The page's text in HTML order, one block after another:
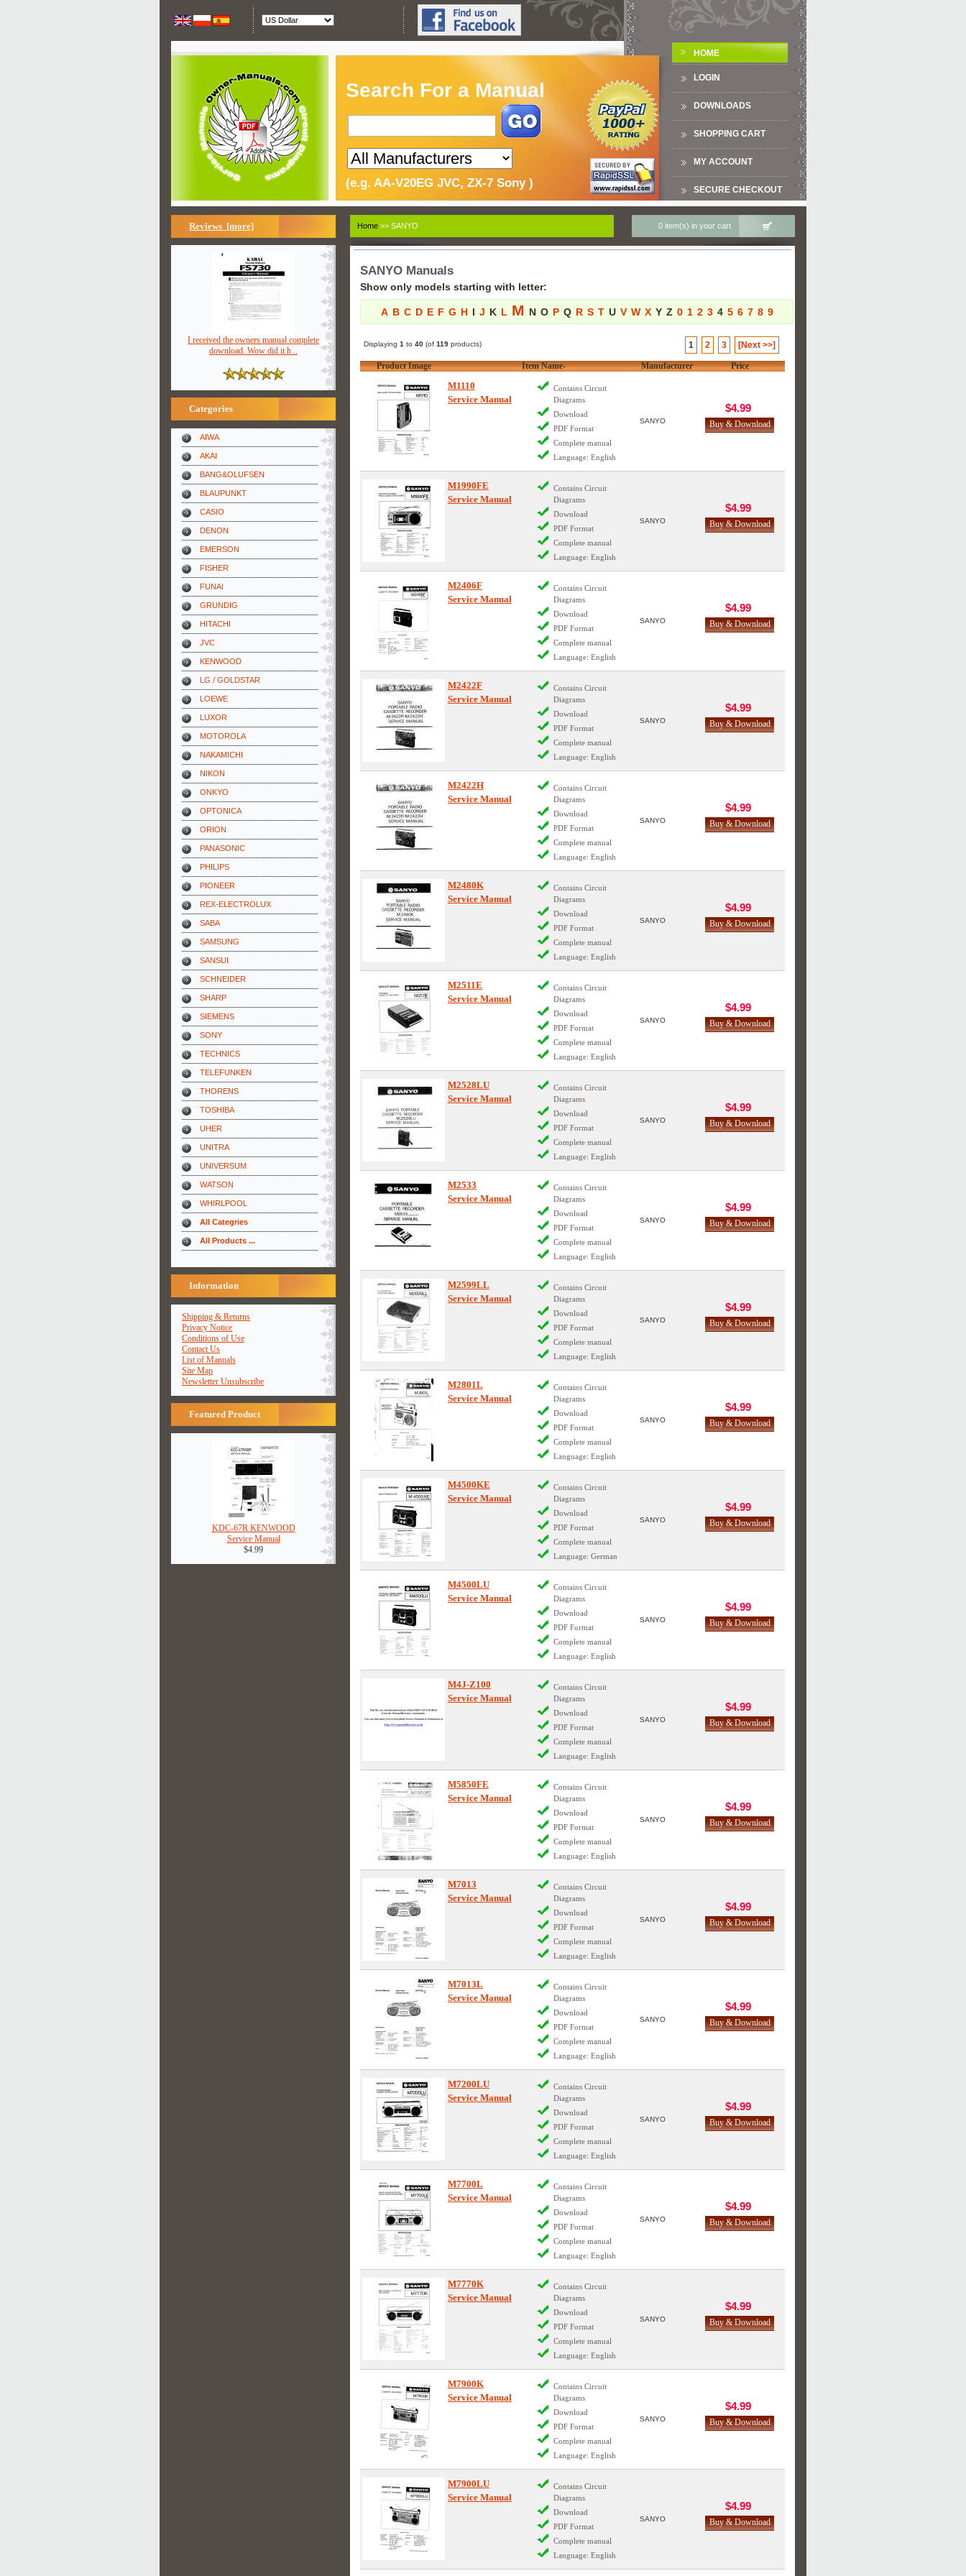
Search For a Manual
(e.g. AA-V20EG JVC, ZX-7 Sony )
HOME
LOGIN
DOWNLOADS
SHOPPING CART
MY ACCOUNT
SECURE CHECKOUT
Reviews [more]
I received the owners manual complete
download. Wow did it h ..
Categories
AIWA
AKAI
BANG&OLUFSEN
BLAUPUNKT
CASIO
DENON
EMERSON
FISHER
FUNAI
GRUNDIG
HITACHI
JVC
KENWOOD
LG / GOLDSTAR
LOEWE
LUXOR
MOTOROLA
NAKAMICHI
NIKON
ONKYO
OPTONICA
ORION
PANASONIC
PHILIPS
PIONEER
REX-ELECTROLUX
SABA
SAMSUNG
SANSUI
SCHNEIDER
SHARP
SIEMENS
SONY
TECHNICS
TELEFUNKEN
THORENS
TOSHIBA
UHER
UNITRA
UNIVERSUM
WATSON
WHIRLPOOL
All Categries
All Products ...
Information
Shipping & Returns
Privacy Notice
Conditions of Use
Contact Us
List of Manuals
Site Map
Newsletter Unsubscribe
Featured Product
KDC-67R KENWOOD
Service Manual
$4.99
Home >> SANYO 0 item(s) in your cart
SANYO Manuals
Show only models starting with letter:
A B C D E F G H I J K L M N O P Q R S T U V W X Y Z 0 1 2 3 4 5 6 7 8 9
Displaying 1 to 40(of 119products) 1 2 3 [Next >>]
Product Image Item Name- Manufacturer Price
M1110
Service Manual
Contains Circuit
Diagrams
Download
PDF Format
Complete manual
Language: English
SANYO
$4.99
M1990FE
Service Manual
Contains Circuit
Diagrams
Download
PDF Format
Complete manual
Language: English
SANYO
$4.99
M2406F
Service Manual
Contains Circuit
Diagrams
Download
PDF Format
Complete manual
Language: English
SANYO
$4.99
M2422F
Service Manual
Contains Circuit
Diagrams
Download
PDF Format
Complete manual
Language: English
SANYO
$4.99
M2422H
Service Manual
Contains Circuit
Diagrams
Download
PDF Format
Complete manual
Language: English
SANYO
$4.99
M2480K
Service Manual
Contains Circuit
Diagrams
Download
PDF Format
Complete manual
Language: English
SANYO
$4.99
M2511E
Service Manual
Contains Circuit
Diagrams
Download
PDF Format
Complete manual
Language: English
SANYO
$4.99
M2528LU
Service Manual
Contains Circuit
Diagrams
Download
PDF Format
Complete manual
Language: English
SANYO
$4.99
M2533
Service Manual
Contains Circuit
Diagrams
Download
PDF Format
Complete manual
Language: English
SANYO
$4.99
M2599LL
Service Manual
Contains Circuit
Diagrams
Download
PDF Format
Complete manual
Language: English
SANYO
$4.99
M2801L
Service Manual
Contains Circuit
Diagrams
Download
PDF Format
Complete manual
Language: English
SANYO
$4.99
M4500KE
Service Manual
Contains Circuit
Diagrams
Download
PDF Format
Complete manual
Language: German
SANYO
$4.99
M4500LU
Service Manual
Contains Circuit
Diagrams
Download
PDF Format
Complete manual
Language: English
SANYO
$4.99
M4J-Z100
Service Manual
Contains Circuit
Diagrams
Download
PDF Format
Complete manual
Language: English
SANYO
$4.99
M5850FE
Service Manual
Contains Circuit
Diagrams
Download
PDF Format
Complete manual
Language: English
SANYO
$4.99
M7013
Service Manual
Contains Circuit
Diagrams
Download
PDF Format
Complete manual
Language: English
SANYO
$4.99
M7013L
Service Manual
Contains Circuit
Diagrams
Download
PDF Format
Complete manual
Language: English
SANYO
$4.99
M7200LU
Service Manual
Contains Circuit
Diagrams
Download
PDF Format
Complete manual
Language: English
SANYO
$4.99
M7700L
Service Manual
Contains Circuit
Diagrams
Download
PDF Format
Complete manual
Language: English
SANYO
$4.99
M7770K
Service Manual
Contains Circuit
Diagrams
Download
PDF Format
Complete manual
Language: English
SANYO
$4.99
M7900K
Service Manual
Contains Circuit
Diagrams
Download
PDF Format
Complete manual
Language: English
SANYO
$4.99
M7900LU
Service Manual
Contains Circuit
Diagrams
Download
PDF Format
Complete manual
Language: English
SANYO
$4.99